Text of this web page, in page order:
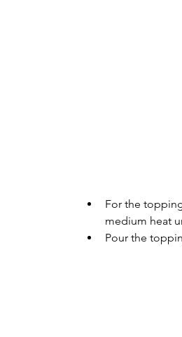
For the
medium heat
Pour the